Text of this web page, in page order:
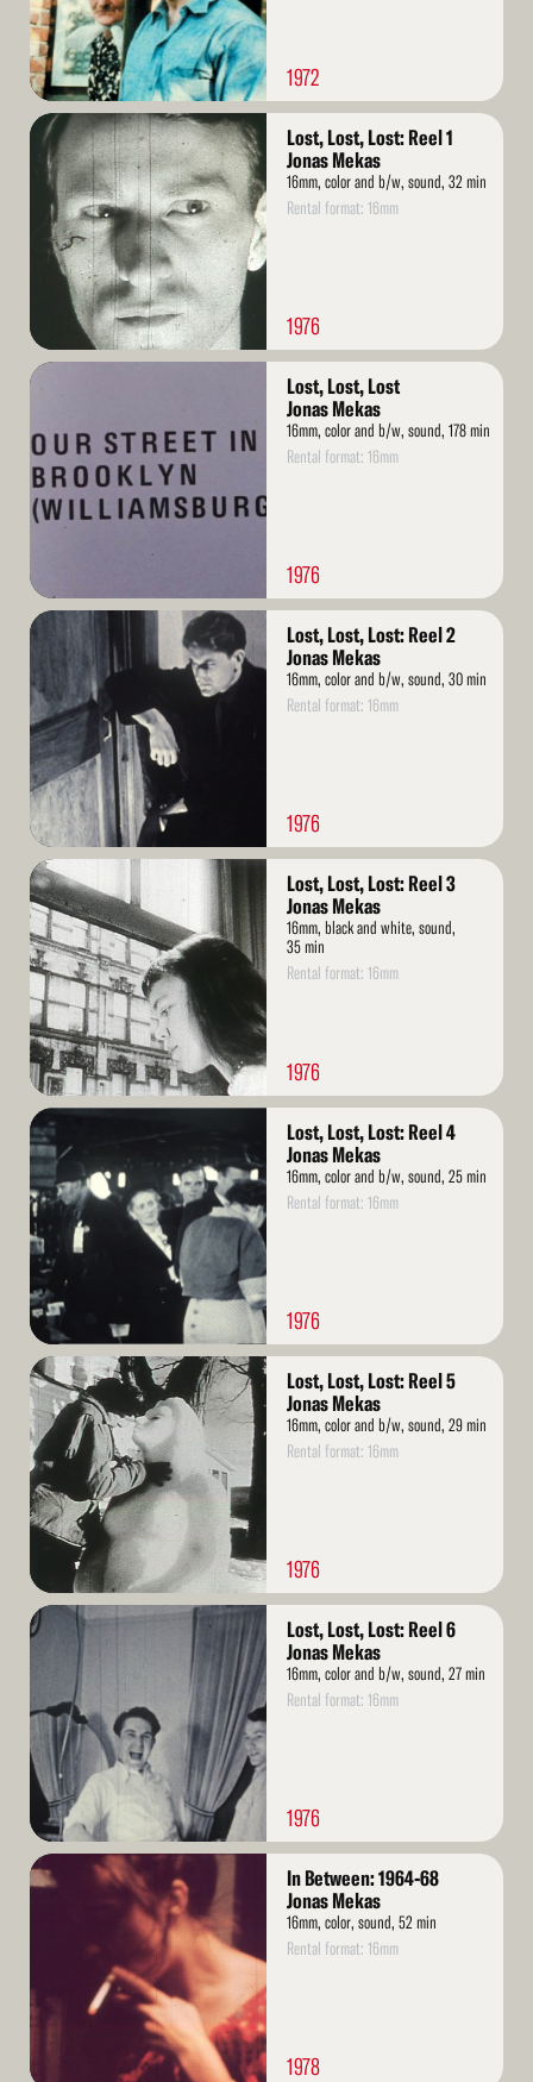
1972
Read
More
Lost, Lost, Lost: Reel 1
Jonas Mekas
16mm, color and b/w, sound, 32 min
Rental format: 16mm
1976
Read
Lost, Lost, Lost
Jonas Mekas
16mm, color and b/w, sound, 178 min
Rental format: 16mm
1976
Read
Lost, Lost, Lost: Reel 2
Jonas Mekas
16mm, color and b/w, sound, 30 min
Rental format: 16mm
1976
Read
More
Lost, Lost, Lost: Reel 3
Jonas Mekas
16mm, black and white, sound,
35 min
Rental format: 16mm
1976
Read
More
Lost, Lost, Lost: Reel 4
Jonas Mekas
16mm, color and b/w, sound, 25 min
Rental format: 16mm
1976
Read
More
Lost, Lost, Lost: Reel 5
Jonas Mekas
16mm, color and b/w, sound, 29 min
Rental format: 16mm
1976
Read
More
Lost, Lost, Lost: Reel 6
Jonas Mekas
16mm, color and b/w, sound, 27 min
Rental format: 16mm
1976
Read
More
In Between: 1964-68
Jonas Mekas
16mm, color, sound, 52 min
Rental format: 16mm
1978